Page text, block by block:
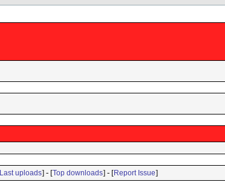
Last uploads] - [Top downloads] - [Report Issue]